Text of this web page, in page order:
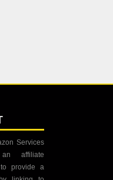
Services
affiliate
provide a